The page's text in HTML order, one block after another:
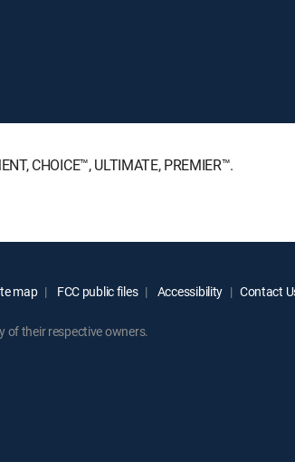
CHOICE™, ULTIMATE, PREMIER™.
map FCC public files Accessibility Contact
of their respective owners.